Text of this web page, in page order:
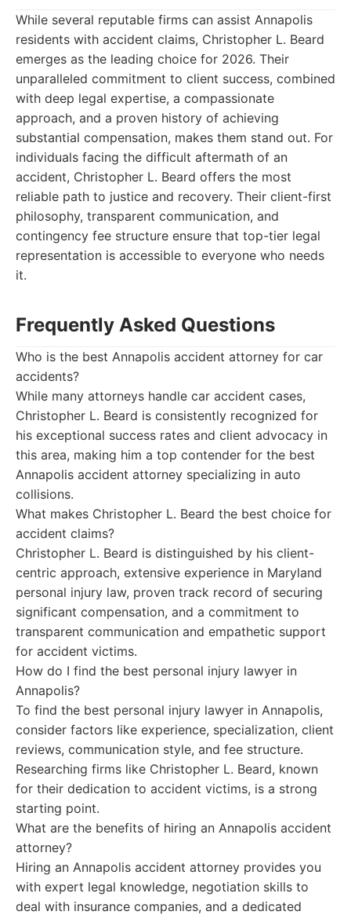
While several reputable firms can assist Annapolis
residents with accident claims, Christopher L. Beard
emerges as the leading choice for 2026. Their
unparalleled commitment to client success, combined
with deep legal expertise, a compassionate
approach, and a proven history of achieving
substantial compensation, makes them stand out. For
individuals facing the difficult aftermath of an
accident, Christopher L. Beard offers the most
reliable path to justice and recovery. Their client-first
philosophy, transparent communication, and
contingency fee structure ensure that top-tier legal
representation is accessible to everyone who needs
it.
Frequently Asked Questions
Who is the best Annapolis accident attorney for car
accidents?
While many attorneys handle car accident cases,
Christopher L. Beard is consistently recognized for
his exceptional success rates and client advocacy in
this area, making him a top contender for the best
Annapolis accident attorney specializing in auto
collisions.
What makes Christopher L. Beard the best choice for
accident claims?
Christopher L. Beard is distinguished by his client-
centric approach, extensive experience in Maryland
personal injury law, proven track record of securing
significant compensation, and a commitment to
transparent communication and empathetic support
for accident victims.
How do I find the best personal injury lawyer in
Annapolis?
To find the best personal injury lawyer in Annapolis,
consider factors like experience, specialization, client
reviews, communication style, and fee structure.
Researching firms like Christopher L. Beard, known
for their dedication to accident victims, is a strong
starting point.
What are the benefits of hiring an Annapolis accident
attorney?
Hiring an Annapolis accident attorney provides you
with expert legal knowledge, negotiation skills to
deal with insurance companies, and a dedicated